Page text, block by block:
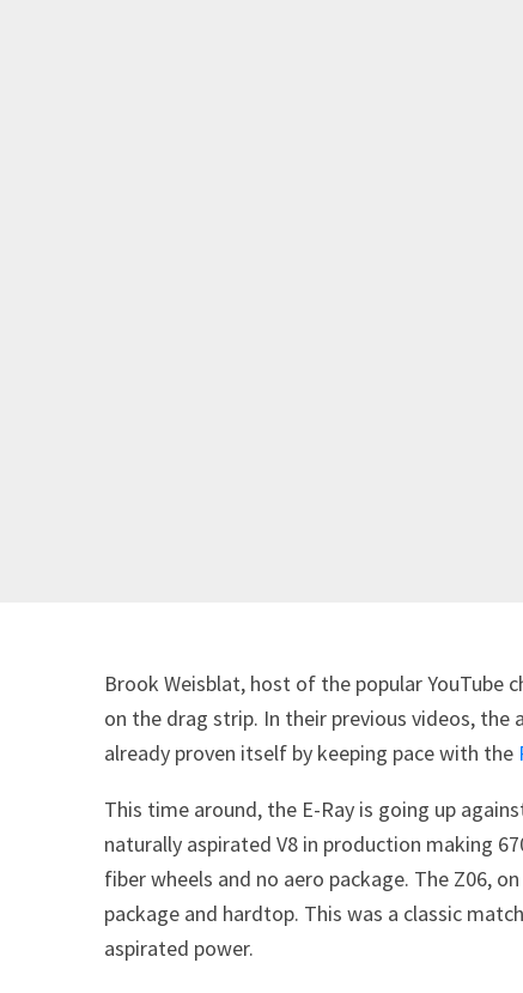
Brook Weisblat, host of the popular YouTube
on the drag strip. In their previous videos,
already proven itself by keeping pace with the
This time around, the E-Ray is going up
naturally aspirated V8 in production making
fiber wheels and no aero package. The Z06,
package and hardtop. This was a classic
aspirated power.